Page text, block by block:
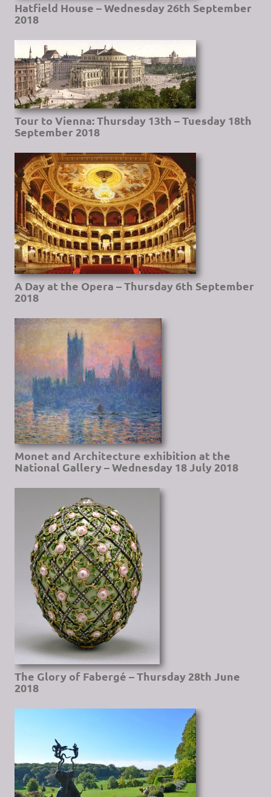
Hatfield House – Wednesday 26th September
2018
Tour to Vienna: Thursday 13th – Tuesday 18th
September 2018
A Day at the Opera – Thursday 6th September
2018
Monet and Architecture exhibition at the
National Gallery – Wednesday 18 July 2018
The Glory of Fabergé – Thursday 28th June
2018